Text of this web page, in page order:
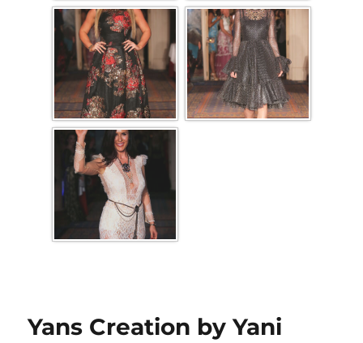
Yans Creation by Yani